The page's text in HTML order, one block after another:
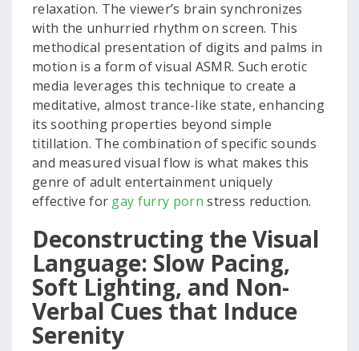
relaxation. The viewer’s brain synchronizes
with the unhurried rhythm on screen. This
methodical presentation of digits and palms in
motion is a form of visual ASMR. Such erotic
media leverages this technique to create a
meditative, almost trance-like state, enhancing
its soothing properties beyond simple
titillation. The combination of specific sounds
and measured visual flow is what makes this
genre of adult entertainment uniquely
effective for gay furry porn stress reduction.
Deconstructing the Visual
Language: Slow Pacing,
Soft Lighting, and Non-
Verbal Cues that Induce
Serenity